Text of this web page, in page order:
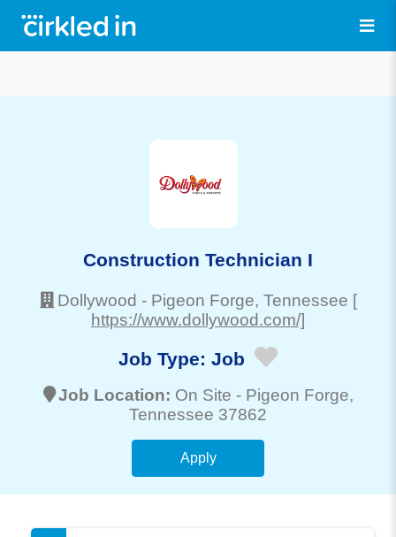
Construction Technician I
Dollywood - Pigeon Forge, Tennessee [
https://www.dollywood.com/]
Job Type: Job
Job Location: On Site - Pigeon Forge,
Tennessee 37862
Apply